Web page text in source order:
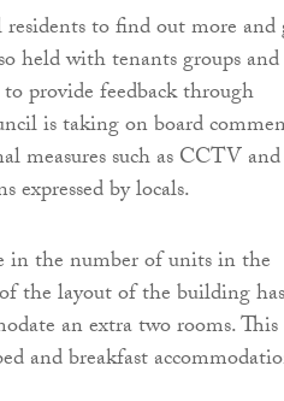
to find out more and
held with tenants groups
provide feedback through
is taking on board
measures such as CCTV
expressed by locals.
in the number of units in the
the layout of the building has
an extra two rooms. This
and breakfast